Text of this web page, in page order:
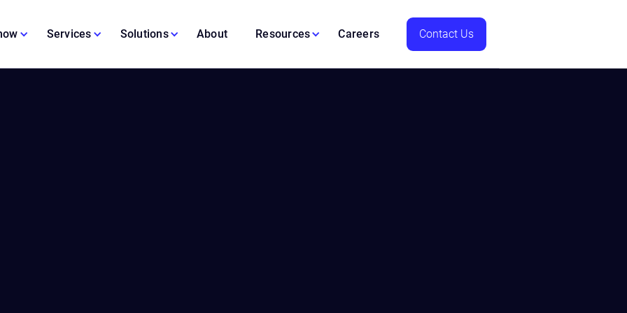
Services Solutions About Resources Careers Contact Us